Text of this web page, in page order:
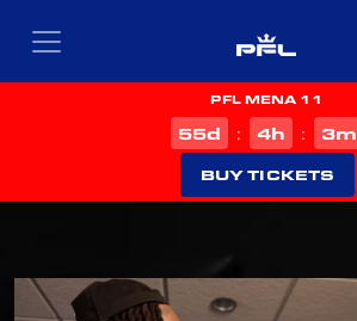
PFL MENA 11
55d : 4h : 3m
BUY TICKETS